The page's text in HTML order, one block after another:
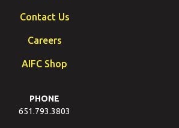
Contact Us
Careers
AIFC Shop
PHONE
651.793.3803